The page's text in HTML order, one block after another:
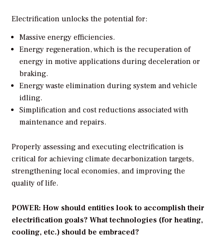
Electrification unlocks the potential for:
Massive energy efficiencies.
Energy regeneration, which is the recuperation of
energy in motive applications during deceleration or
braking.
Energy waste elimination during system and vehicle
idling.
Simplification and cost reductions associated with
maintenance and repairs.
Properly assessing and executing electrification is
critical for achieving climate decarbonization targets,
strengthening local economies, and improving the
quality of life.
POWER: How should entities look to accomplish their
electrification goals? What technologies (for heating,
cooling, etc.) should be embraced?